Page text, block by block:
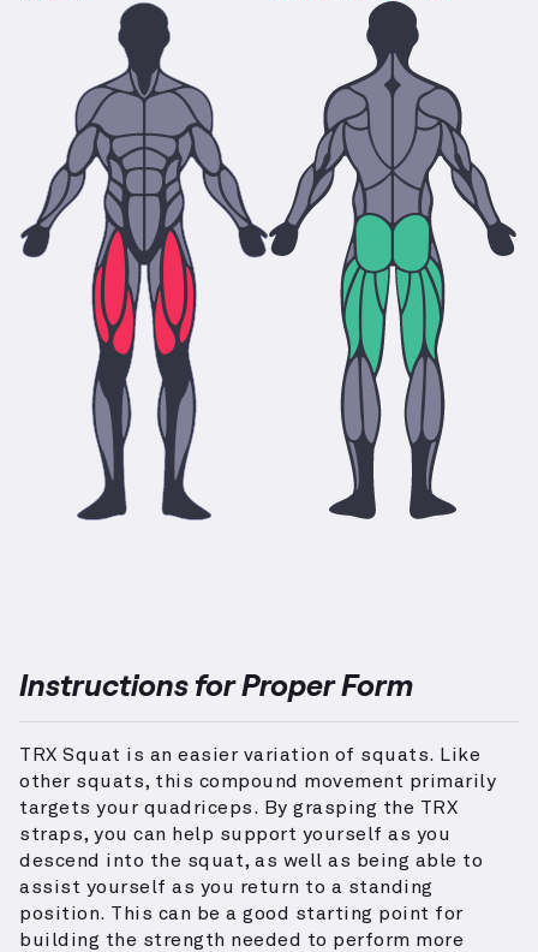
Instructions for Proper Form
TRX Squat is an easier variation of squats. Like
other squats, this compound movement primarily
targets your quadriceps. By grasping the TRX
straps, you can help support yourself as you
descend into the squat, as well as being able to
assist yourself as you return to a standing
position. This can be a good starting point for
building the strength needed to perform more